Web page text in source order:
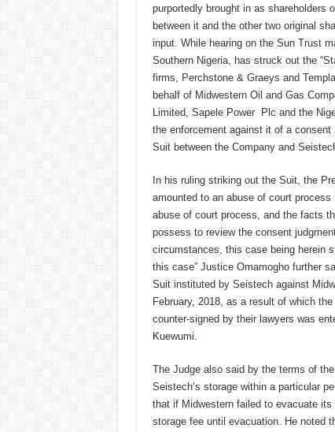
purportedly brought in as shareholders
between it and the other two original
input. While hearing on the Sun Trust
Southern Nigeria, has struck out the
firms, Perchstone & Graeys and
behalf of Midwestern Oil and Gas
Limited, Sapele Power Plc and the
the enforcement against it of a
Suit between the Company and
In his ruling striking out the Suit, the
amounted to an abuse of court
abuse of court process, and the facts
possess to review the consent
circumstances, this case being herein
this case” Justice Omamogho further
Suit instituted by Seistech against
February, 2018, as a result of which
counter-signed by their lawyers was
Kuewumi.
The Judge also said by the terms of
Seistech’s storage within a particular
that if Midwestern failed to evacuate
storage fee until evacuation. He noted